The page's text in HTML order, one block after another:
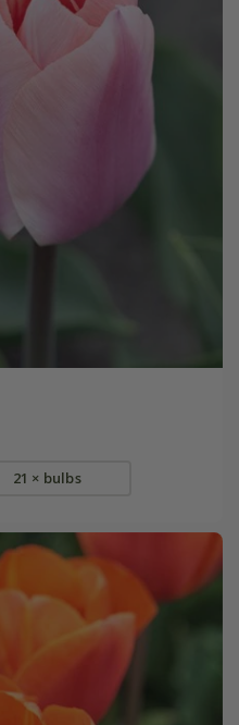
21 × bulbs